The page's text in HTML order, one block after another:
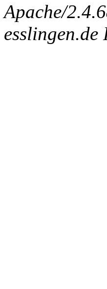
Apache/
esslingen.de